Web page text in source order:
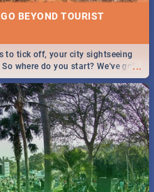
BEYOND TOURIST
...
to tick off, your city sightseeing
where do you start? We've got